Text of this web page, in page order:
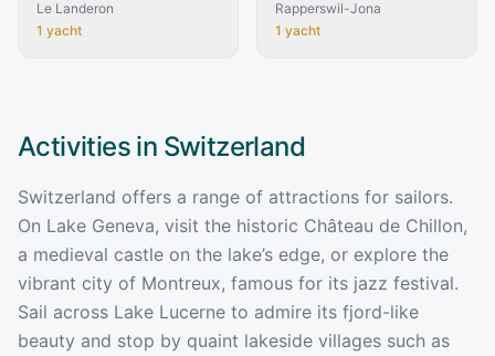
Le Landeron
1 yacht
Rapperswil-Jona
1 yacht
Activities in Switzerland
Switzerland offers a range of attractions for sailors.
On Lake Geneva, visit the historic Château de Chillon,
a medieval castle on the lake’s edge, or explore the
vibrant city of Montreux, famous for its jazz festival.
Sail across Lake Lucerne to admire its fjord-like
beauty and stop by quaint lakeside villages such as